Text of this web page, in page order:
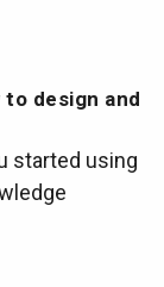
design and
started using